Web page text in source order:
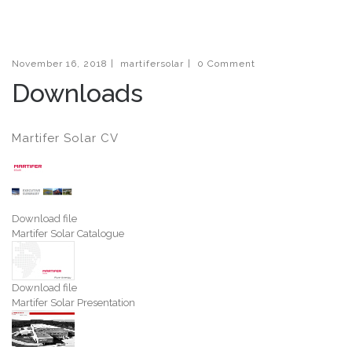
November 16, 2018 martifersolar 0 Comment
Downloads
Martifer Solar CV
Download file
Martifer Solar Catalogue
Download file
Martifer Solar Presentation